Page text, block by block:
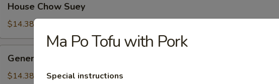
Chow
Suey
House Chow Suey
$14.38
Tso's
Chicken
General Tso's Chicken
$14.38
Ma Po Tofu with Pork
Special instructions